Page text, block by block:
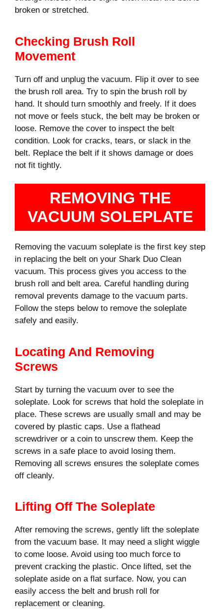
broken or stretched.
Checking Brush Roll
Movement
Turn off and unplug the vacuum. Flip it over to see
the brush roll area. Try to spin the brush roll by
hand. It should turn smoothly and freely. If it does
not move or feels stuck, the belt may be broken or
loose. Remove the cover to inspect the belt
condition. Look for cracks, tears, or slack in the
belt. Replace the belt if it shows damage or does
not fit tightly.
REMOVING THE
VACUUM SOLEPLATE
Removing the vacuum soleplate is the first key step
in replacing the belt on your Shark Duo Clean
vacuum. This process gives you access to the
brush roll and belt area. Careful handling during
removal prevents damage to the vacuum parts.
Follow the steps below to remove the soleplate
safely and easily.
Locating And Removing
Screws
Start by turning the vacuum over to see the
soleplate. Look for screws that hold the soleplate in
place. These screws are usually small and may be
covered by plastic caps. Use a flathead
screwdriver or a coin to unscrew them. Keep the
screws in a safe place to avoid losing them.
Removing all screws ensures the soleplate comes
off cleanly.
Lifting Off The Soleplate
After removing the screws, gently lift the soleplate
from the vacuum base. It may need a slight wiggle
to come loose. Avoid using too much force to
prevent cracking the plastic. Once lifted, set the
soleplate aside on a flat surface. Now, you can
easily access the belt and brush roll for
replacement or cleaning.